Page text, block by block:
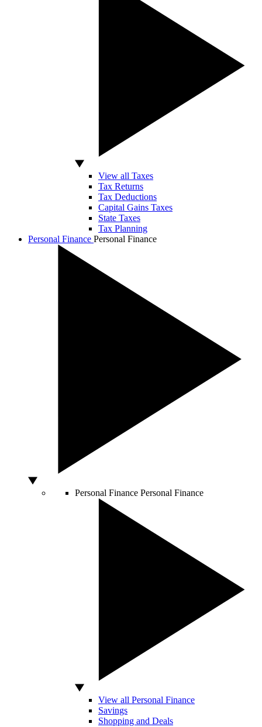
View all Taxes
Tax Returns
Tax Deductions
Capital Gains Taxes
State Taxes
Tax Planning
Personal Finance Personal Finance
Personal Finance Personal Finance
View all Personal Finance
Savings
Shopping and Deals